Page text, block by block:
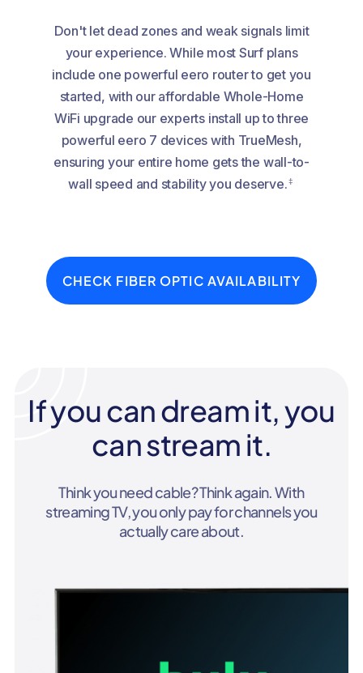
Don't let dead zones and weak signals limit
your experience. While most Surf plans
include one powerful eero router to get you
started, with our affordable Whole-Home
WiFi upgrade our experts install up to three
powerful eero 7 devices with TrueMesh,
ensuring your entire home gets the wall-to-
wall speed and stability you deserve.‡
CHECK FIBER OPTIC AVAILABILITY
If you can dream it, you
can stream it.
Think you need cable? Think again. With
streaming TV, you only pay for channels you
actually care about.